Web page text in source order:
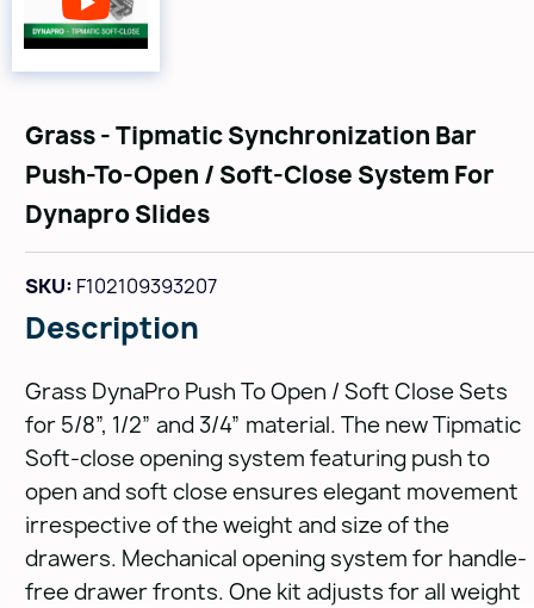
Grass - Tipmatic Synchronization Bar
Push-To-Open / Soft-Close System For
Dynapro Slides
SKU: F102109393207
Description
Grass DynaPro Push To Open / Soft Close Sets
for 5/8”, 1/2” and 3/4” material. The new Tipmatic
Soft-close opening system featuring push to
open and soft close ensures elegant movement
irrespective of the weight and size of the
drawers. Mechanical opening system for handle-
free drawer fronts. One kit adjusts for all weight